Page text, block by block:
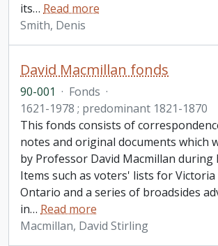
its… Read more
Smith, Denis
David Macmillan fonds
90-001 · Fonds ·
1621-1978 ; predominant 1821-1870
This fonds consists of
notes and original documents which
by Professor David Macmillan during
Items such as voters' lists for Victoria
Ontario and a series of broadsides
in… Read more
Macmillan, David Stirling